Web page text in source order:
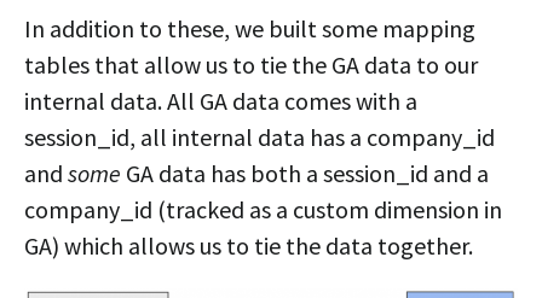
In addition to these, we built some mapping
tables that allow us to tie the GA data to our
internal data. All GA data comes with a
session_id, all internal data has a company_id
and some GA data has both a session_id and a
company_id (tracked as a custom dimension in
GA) which allows us to tie the data together.